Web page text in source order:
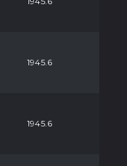
1945.6
1945.6